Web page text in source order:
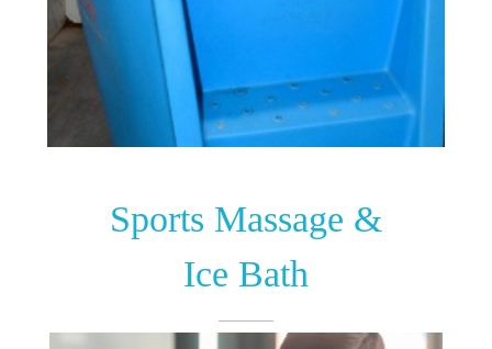
Sports Massage &
Ice Bath